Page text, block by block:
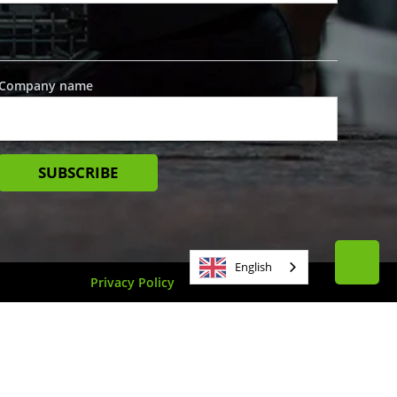
name
Privacy Policy
English